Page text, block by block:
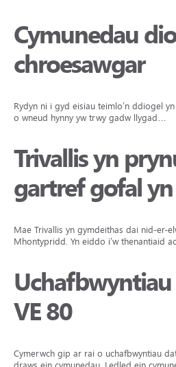
Cymunedau
chroesawgar
Rydyn ni i gyd eisiau teimlo’n ddiogel
o wneud hynny yw trwy gadw llygad…
Trivallis yn
gartref gofal yn
Mae Trivallis yn gymdeithas dai nid-er-
Mhontypridd. Yn eiddo i’w thenantiaid
VE 80
Cymerwch gip ar rai o uchafbwyntiau